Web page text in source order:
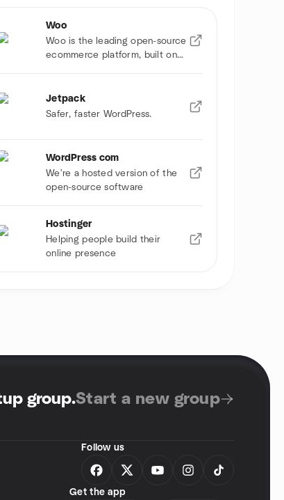
Woo
Woo is the leading open-source
ecommerce platform, built on
Jetpack
Safer, faster WordPress.
WordPress com
We're a hosted version of the
open-source software
Hostinger
Helping people build their
online presence
group.Start a new group
Follow us
Get the app